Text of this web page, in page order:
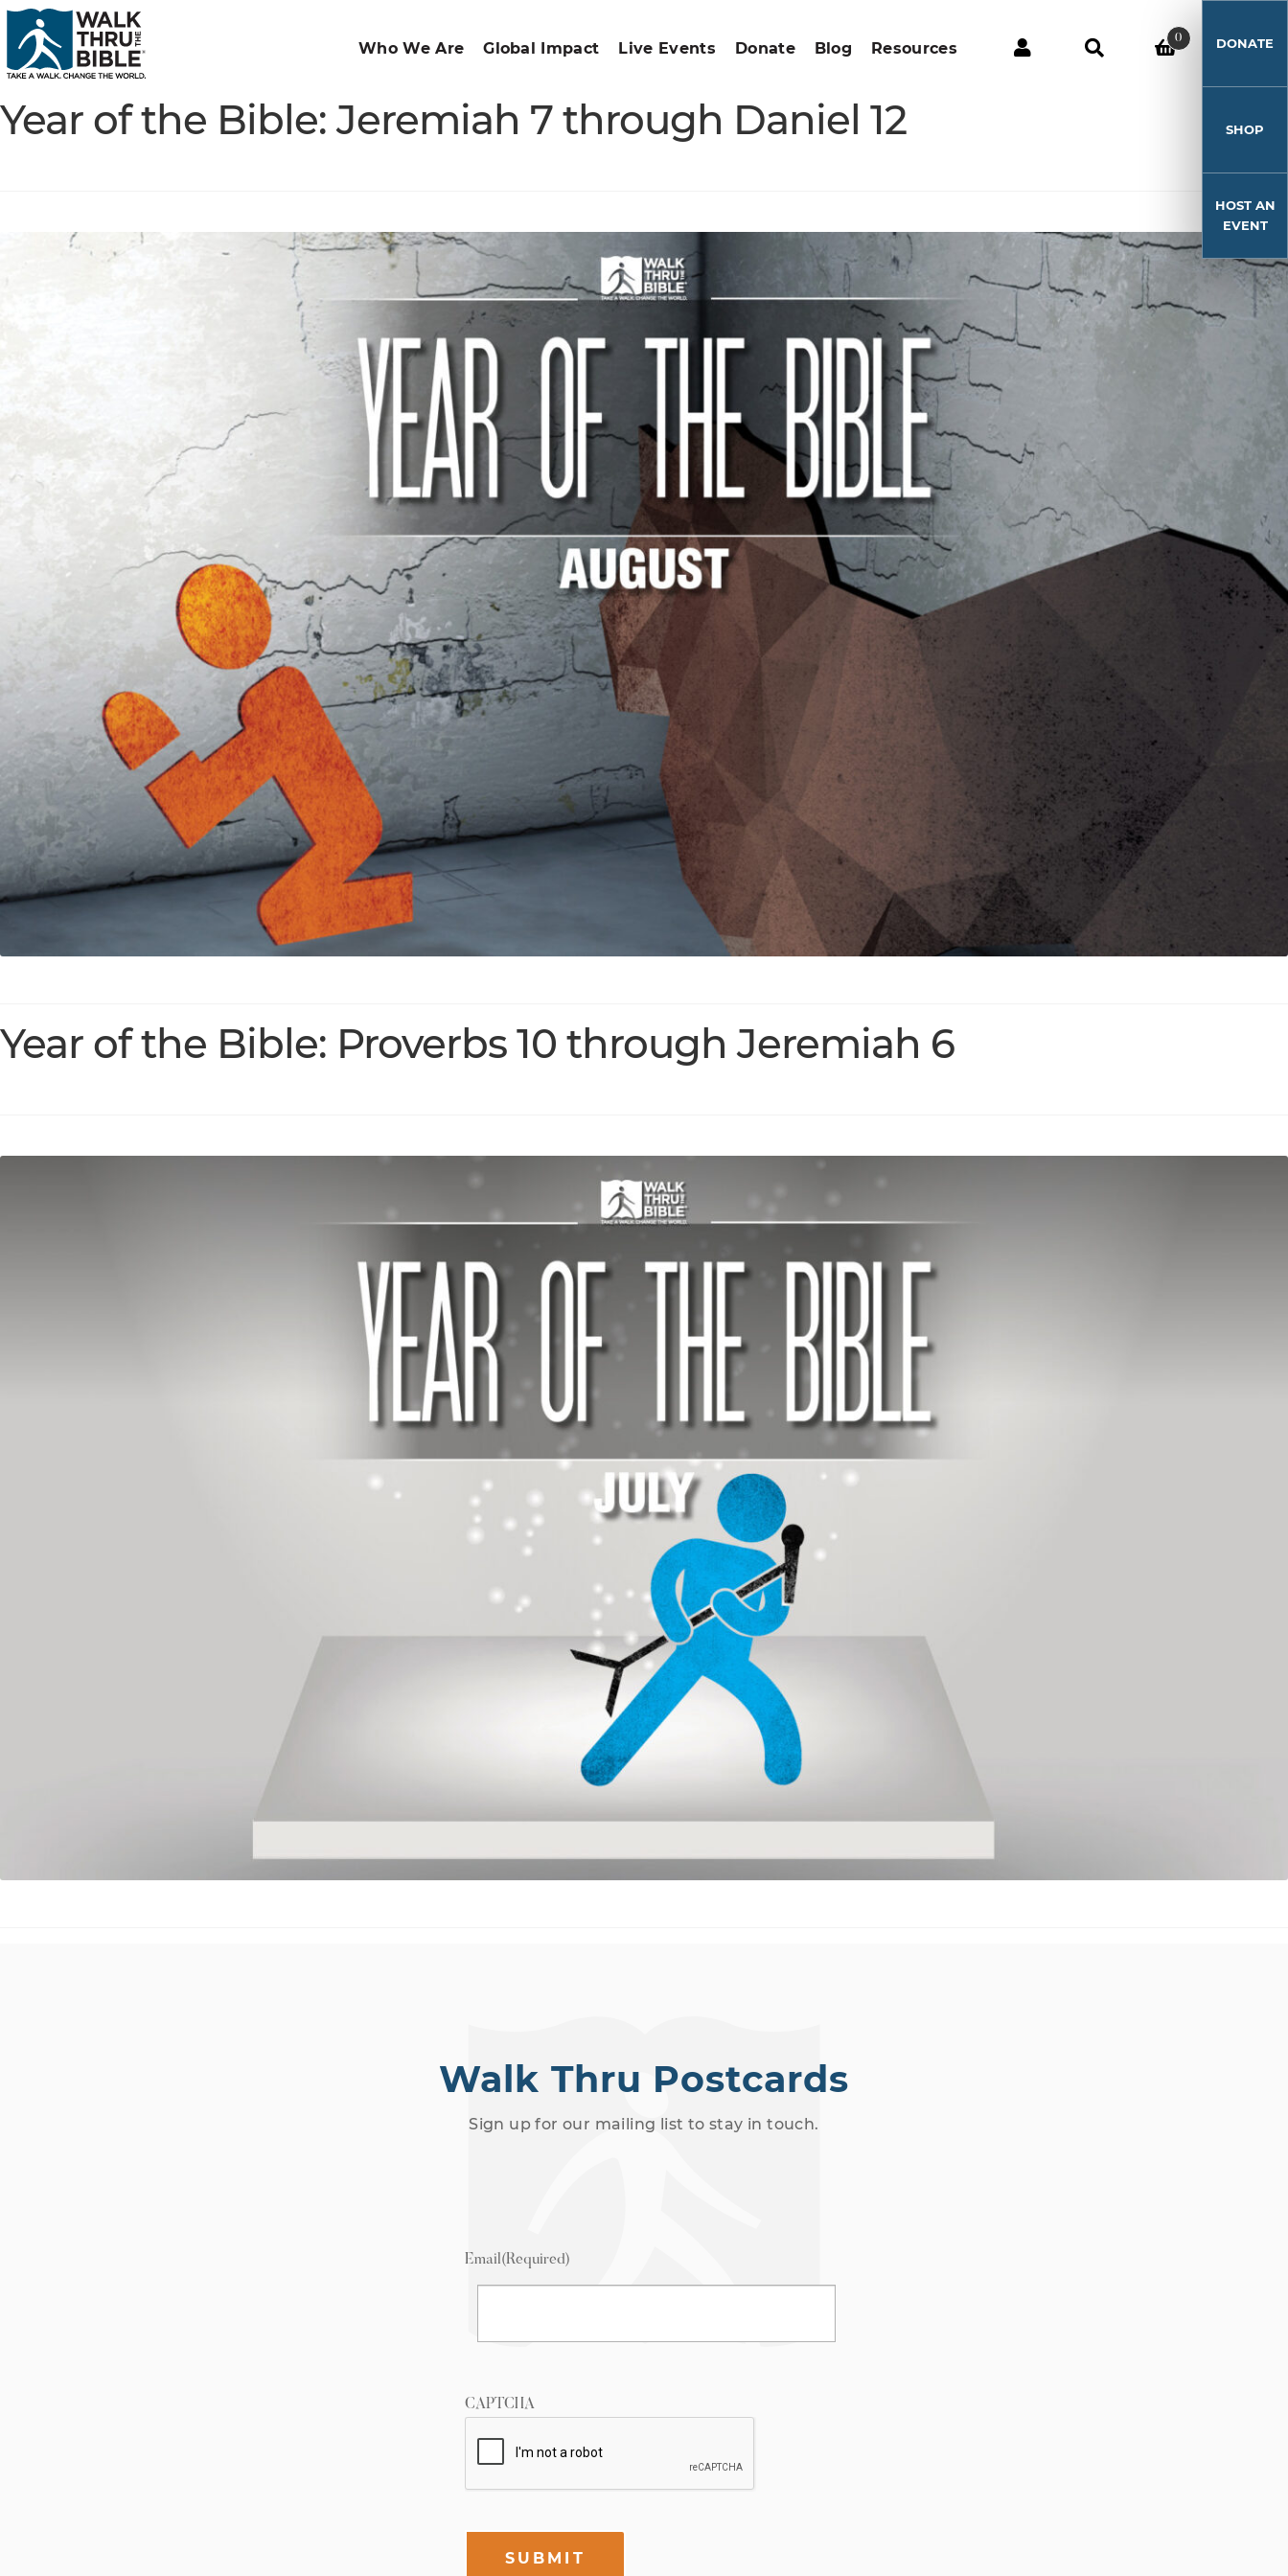
Who We Are Global Impact Live Events Donate Blog Resources
0 DONATE
SHOP
HOST AN
EVENT
Year of the Bible: Jeremiah 7 through Daniel 12
Year of the Bible: Proverbs 10 through Jeremiah 6
Walk Thru Postcards
Sign up for our mailing list to stay in touch.
Email(Required)
CAPTCHA
SUBMIT